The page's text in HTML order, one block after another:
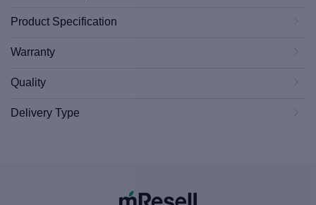
Product Specification
Warranty
Quality
Delivery Type